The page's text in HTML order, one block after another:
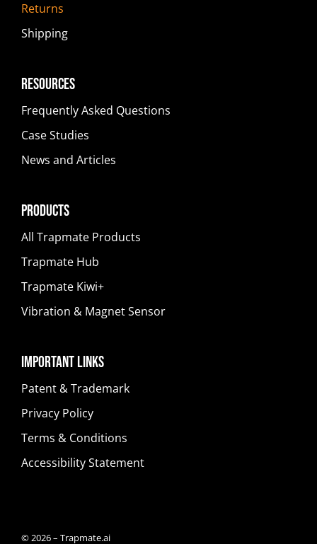
Returns
Shipping
Resources
Frequently Asked Questions
Case Studies
News and Articles
Products
All Trapmate Products
Trapmate Hub
Trapmate Kiwi+
Vibration & Magnet Sensor
Important Links
Patent & Trademark
Privacy Policy
Terms & Conditions
Accessibility Statement
© 2026 – Trapmate.ai